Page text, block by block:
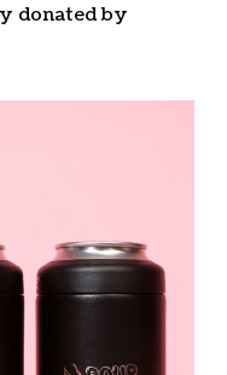
donated by